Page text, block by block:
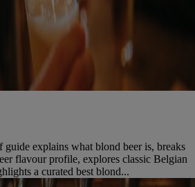
explains what blond beer is, breaks
flavour profile, explores classic Belgian
a curated best blond...